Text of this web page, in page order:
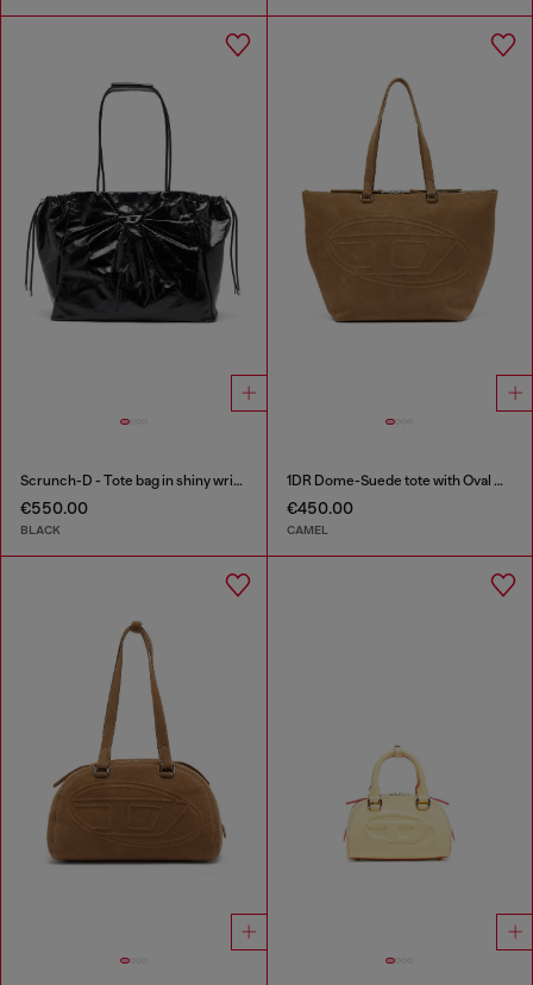
Scrunch-D - Tote bag in shiny wrinkled leather
€550.00
BLACK
1DR Dome-Suede tote with Oval D Logo
€450.00
CAMEL